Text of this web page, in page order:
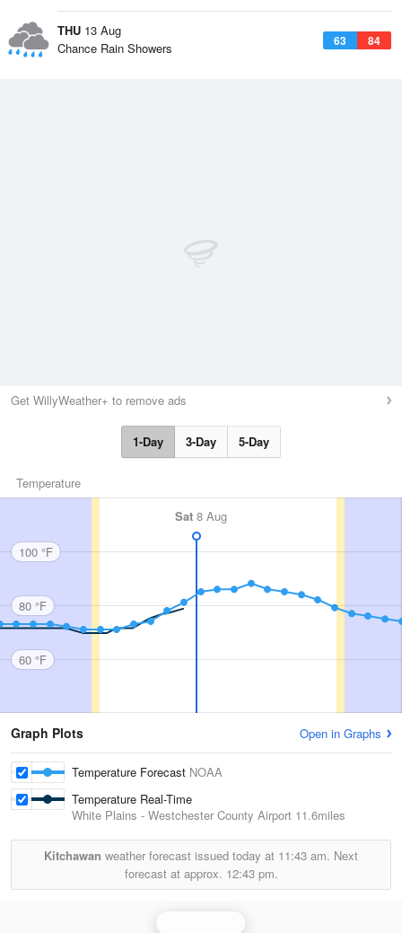
THU 13 Aug
63 84
Chance Rain Showers
Get WillyWeather+ to remove ads
1-Day 3-Day 5-Day
Temperature
Sat 8 Aug
100 °F
80 °F
60 °F
Graph Plots Open in Graphs
Temperature Forecast NOAA
Temperature Real-Time
White Plains - Westchester County Airport 11.6miles
Kitchawan weather forecast issued today at 11:43 am. Next
forecast at approx. 12:43 pm.